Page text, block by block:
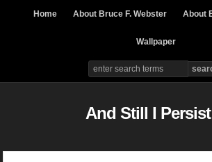
Home About Bruce F. Webster About
Wallpaper
And Still I